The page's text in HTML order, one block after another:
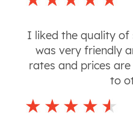
I liked the quality of
was very friendly
rates and prices
to